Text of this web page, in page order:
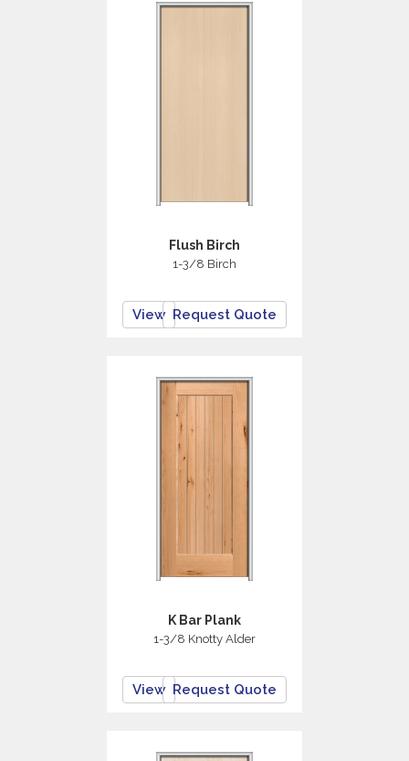
Flush Birch
1-3/8 Birch
View Request Quote
K Bar Plank
1-3/8 Knotty Alder
View Request Quote